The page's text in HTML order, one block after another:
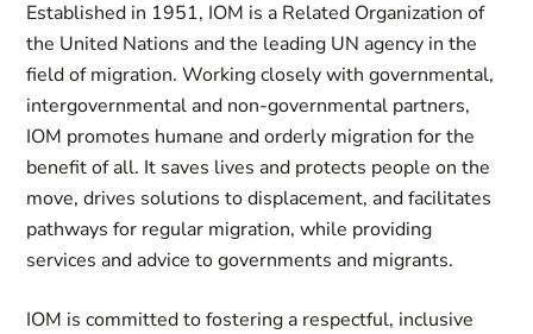
Established in 1951, IOM is a Related Organization of
the United Nations and the leading UN agency in the
field of migration. Working closely with governmental,
intergovernmental and non-governmental partners,
IOM promotes humane and orderly migration for the
benefit of all. It saves lives and protects people on the
move, drives solutions to displacement, and facilitates
pathways for regular migration, while providing
services and advice to governments and migrants.
IOM is committed to fostering a respectful, inclusive